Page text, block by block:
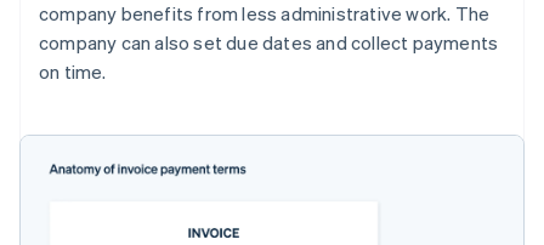
company benefits from less administrative work. The
company can also set due dates and collect payments
on time.